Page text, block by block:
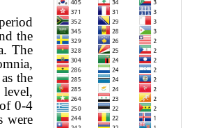
the
The
the
level,
0-4
were